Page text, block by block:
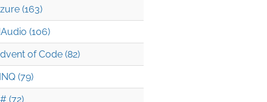
(163)
(106)
of Code (82)
(79)
(72)